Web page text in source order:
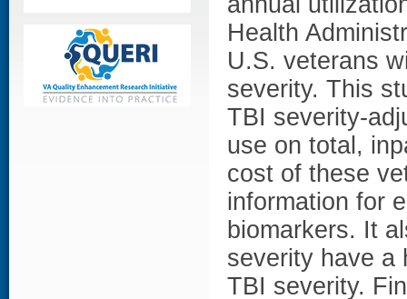
Health
U.S. veterans
severity. This
TBI severity-
use on total,
cost of these
information for
biomarkers. It
severity have a
TBI severity.